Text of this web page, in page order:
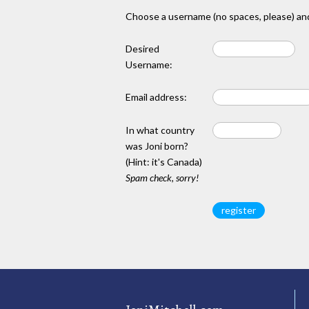
Choose a username (no spaces, please)
Desired
Username:
Email address:
In what country
was Joni born?
(Hint: it's Canada)
Spam check, sorry!